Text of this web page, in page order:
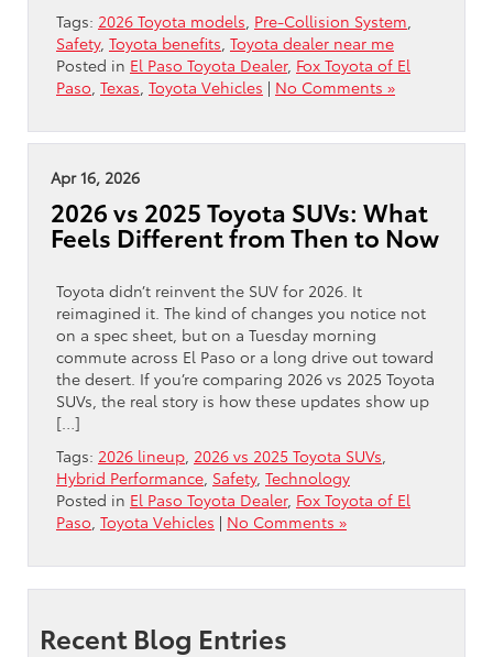
Tags: 2026 Toyota models Pre-Collision System
Safety, Toyota benefits Toyota dealer near me
Posted in El Paso Toyota Dealer, Fox Toyota of El
Paso Texas Toyota Vehicles | No Comments »
Apr 16, 2026
2026 vs 2025 Toyota SUVs: What
Feels Different from Then to Now
Toyota didn’t reinvent the SUV for 2026. It
reimagined it. The kind of changes you notice not
on a spec sheet, but on a Tuesday morning
commute across El Paso or a long drive out toward
the desert. If you’re comparing 2026 vs 2025 Toyota
SUVs, the real story is how these updates show up
[…]
Tags: 2026 lineup 2026 vs 2025 Toyota SUVs
Hybrid Performance Safety, Technology
Posted in El Paso Toyota Dealer, Fox Toyota of El
Paso Toyota Vehicles | No Comments »
Recent Blog Entries